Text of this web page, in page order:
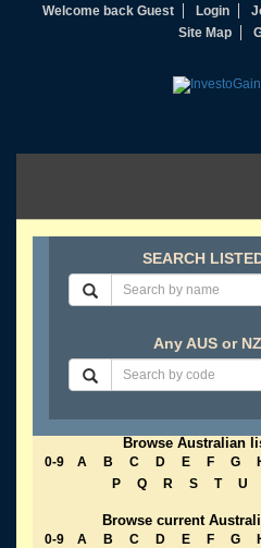
Welcome back Guest Login
Site Map
SEARCH
Any AUS or
Browse Australian
0-9 A B C D E F G
P
Q R S T U
Browse current
0-9 A B C D E F G